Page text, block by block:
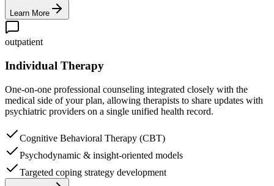
Learn More
outpatient
Individual Therapy
One-on-one professional counseling integrated closely with the
medical side of your plan, allowing therapists to share updates with
psychiatric providers on a single unified health record.
Cognitive Behavioral Therapy (CBT)
Psychodynamic & insight-oriented models
Targeted coping strategy development